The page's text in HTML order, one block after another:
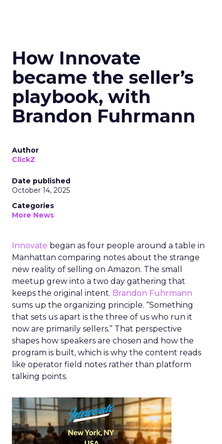
How Innovate
became the seller’s
playbook, with
Brandon Fuhrmann
Author
ClickZ
Date published
October 14, 2025
Categories
More News
Innovate began as four people around a table in
Manhattan comparing notes about the strange
new reality of selling on Amazon. The small
meetup grew into a two day gathering that
keeps the original intent. Brandon Fuhrmann
sums up the organizing principle. “Something
that sets us apart is the three of us who run it
now are primarily sellers.” That perspective
shapes how speakers are chosen and how the
program is built, which is why the content reads
like operator field notes rather than platform
talking points.